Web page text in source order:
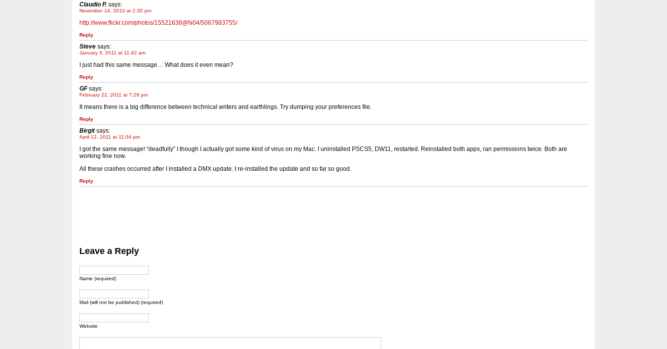
Claudio P. says:
November 14, 2010 at 2:35 pm
http://www.flickr.com/photos/15521638@N04/5067983755/
Reply
Steve says:
January 5, 2011 at 11:42 am
I just had this same message… What does it even mean?
Reply
GF says:
February 22, 2011 at 7:29 pm
It means there is a big difference between technical writers and earthlings. Try dumping your preferences file.
Reply
Birgit says:
April 12, 2011 at 11:04 pm
I got the same message! “deadfully” I though I actually got some kind of virus on my Mac. I uninstalled PSCS5, DW11, restarted. Reinstalled both apps, ran permissions twice. Both are
working fine now.
All these crashes occurred after I installed a DMX update. I re-installed the update and so far so good.
Reply
Leave a Reply
Name (required)
Mail (will not be published) (required)
Website